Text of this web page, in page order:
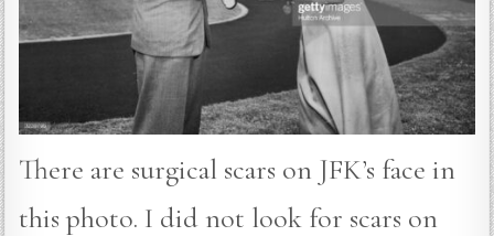
There are surgical scars on JFK’s face in
this photo. I did not look for scars on